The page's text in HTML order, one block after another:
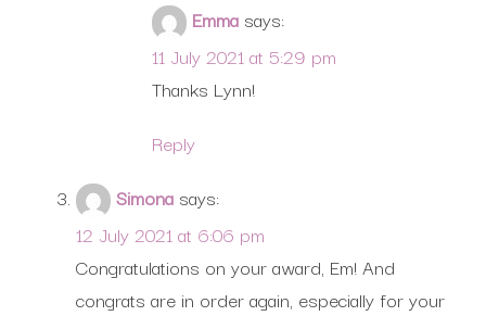
Emma says:
11 July 2021 at 5:29 pm
Thanks Lynn!
Reply
Simona says:
12 July 2021 at 6:06 pm
Congratulations on your award, Em! And
congrats are in order again, especially for your